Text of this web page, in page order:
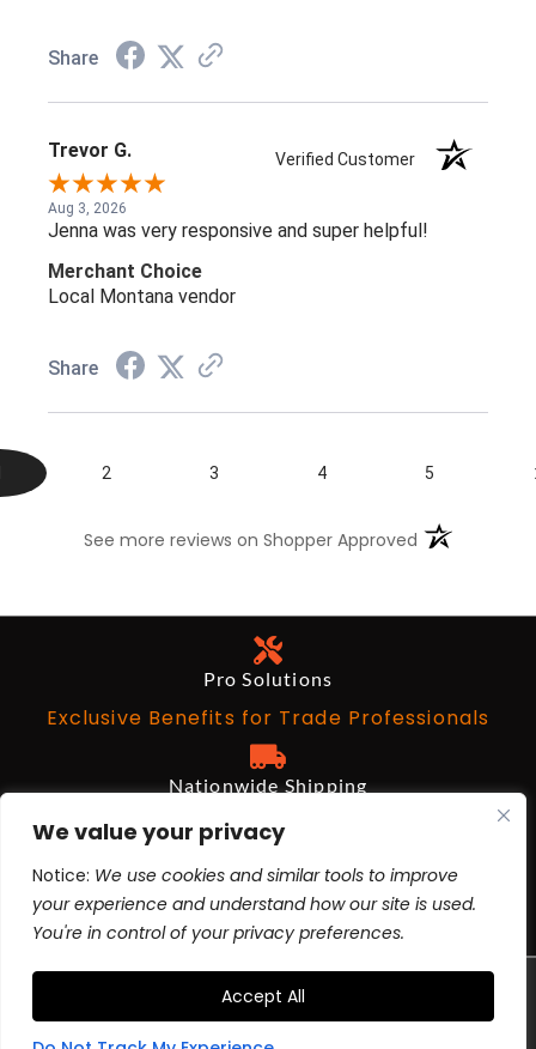
We value your privacy
Notice: We use cookies and similar tools to improve
your experience and understand how our site is used.
You're in control of your privacy preferences.
Accept All
Share
Trevor G. Verified Customer
Aug 3, 2026
Jenna was very responsive and super helpful!
Merchant Choice
Local Montana vendor
Share
2 3 4 5
See more reviews on Shopper Approved (opens in a
Pro Solutions
Exclusive Benefits for Trade Professionals
Nationwide Shipping
Free on Qualifying Orders Over $199
Architects and Designers
BIM Revit, AutoCad, 3ds Max
PRIVACY POLICY
YOUR PRIVACY CHOICES
© 2025 ALL RIGHTS
RESERVED